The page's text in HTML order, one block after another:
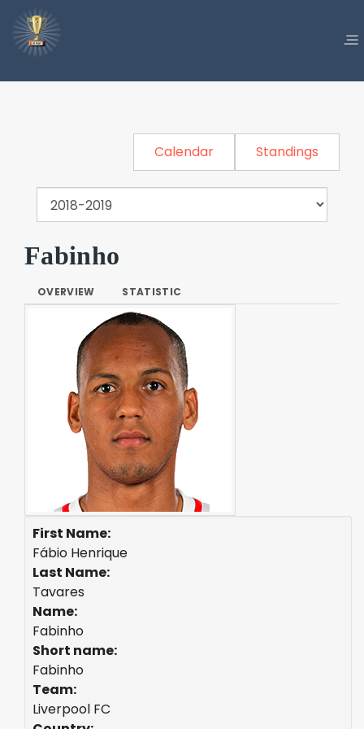
Calendar Standings
Fabinho
OVERVIEW STATISTIC
First Name:
Fábio Henrique
Last Name:
Tavares
Name:
Fabinho
Short name:
Fabinho
Team:
Liverpool FC